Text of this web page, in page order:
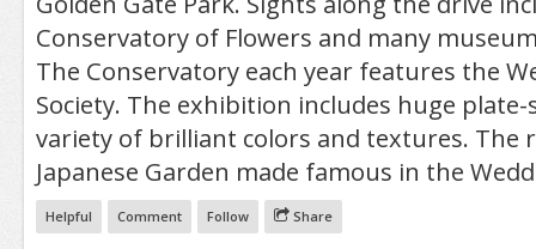
Conservatory of Flowers and many
The Conservatory each year features the
Society. The exhibition includes huge plate-
variety of brilliant colors and textures. The
Japanese Garden made famous in the
Helpful Comment Follow Share